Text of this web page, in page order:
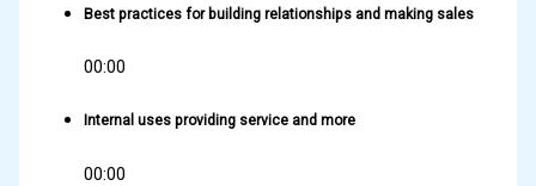
Best practices for building relationships and making sales
00:00
Internal uses providing service and more
00:00